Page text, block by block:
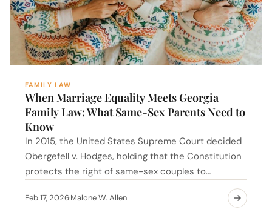
FAMILY LAW
When Marriage Equality Meets Georgia
Family Law: What Same-Sex Parents Need to
Know
In 2015, the United States Supreme Court decided
Obergefell v. Hodges, holding that the Constitution
protects the right of same-sex couples to…
Feb 17, 2026·Malone W. Allen